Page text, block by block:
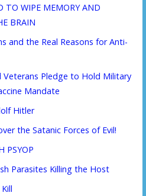
TO WIPE MEMORY AND
BRAIN
and the Real Reasons for Anti-
Veterans Pledge to Hold Military
Mandate
Hitler
the Satanic Forces of Evil!
PSYOP
Parasites Killing the Host